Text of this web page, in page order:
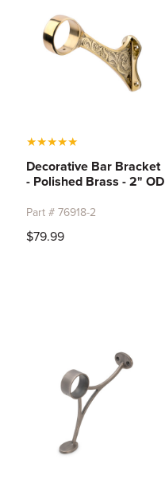
★★★★★
Decorative Bar Bracket
- Polished Brass - 2" OD
Part # 76918-2
$79.99